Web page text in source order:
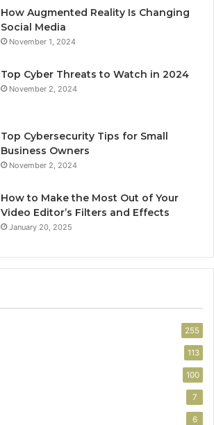
How Augmented Reality Is Changing
Social Media
November 1, 2024
Top Cyber Threats to Watch in 2024
November 2, 2024
Top Cybersecurity Tips for Small
Business Owners
November 2, 2024
How to Make the Most Out of Your
Video Editor’s Filters and Effects
January 20, 2025
255
113
100
7
6